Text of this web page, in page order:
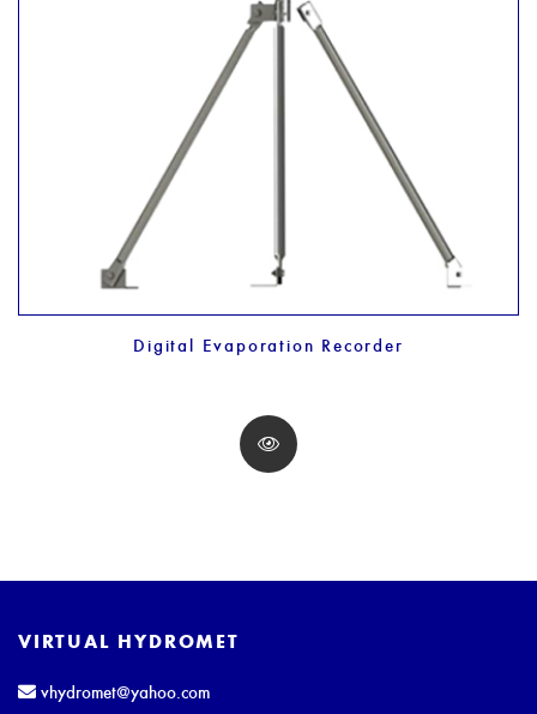
Digital Evaporation Recorder
VIRTUAL HYDROMET
vhydromet@yahoo.com